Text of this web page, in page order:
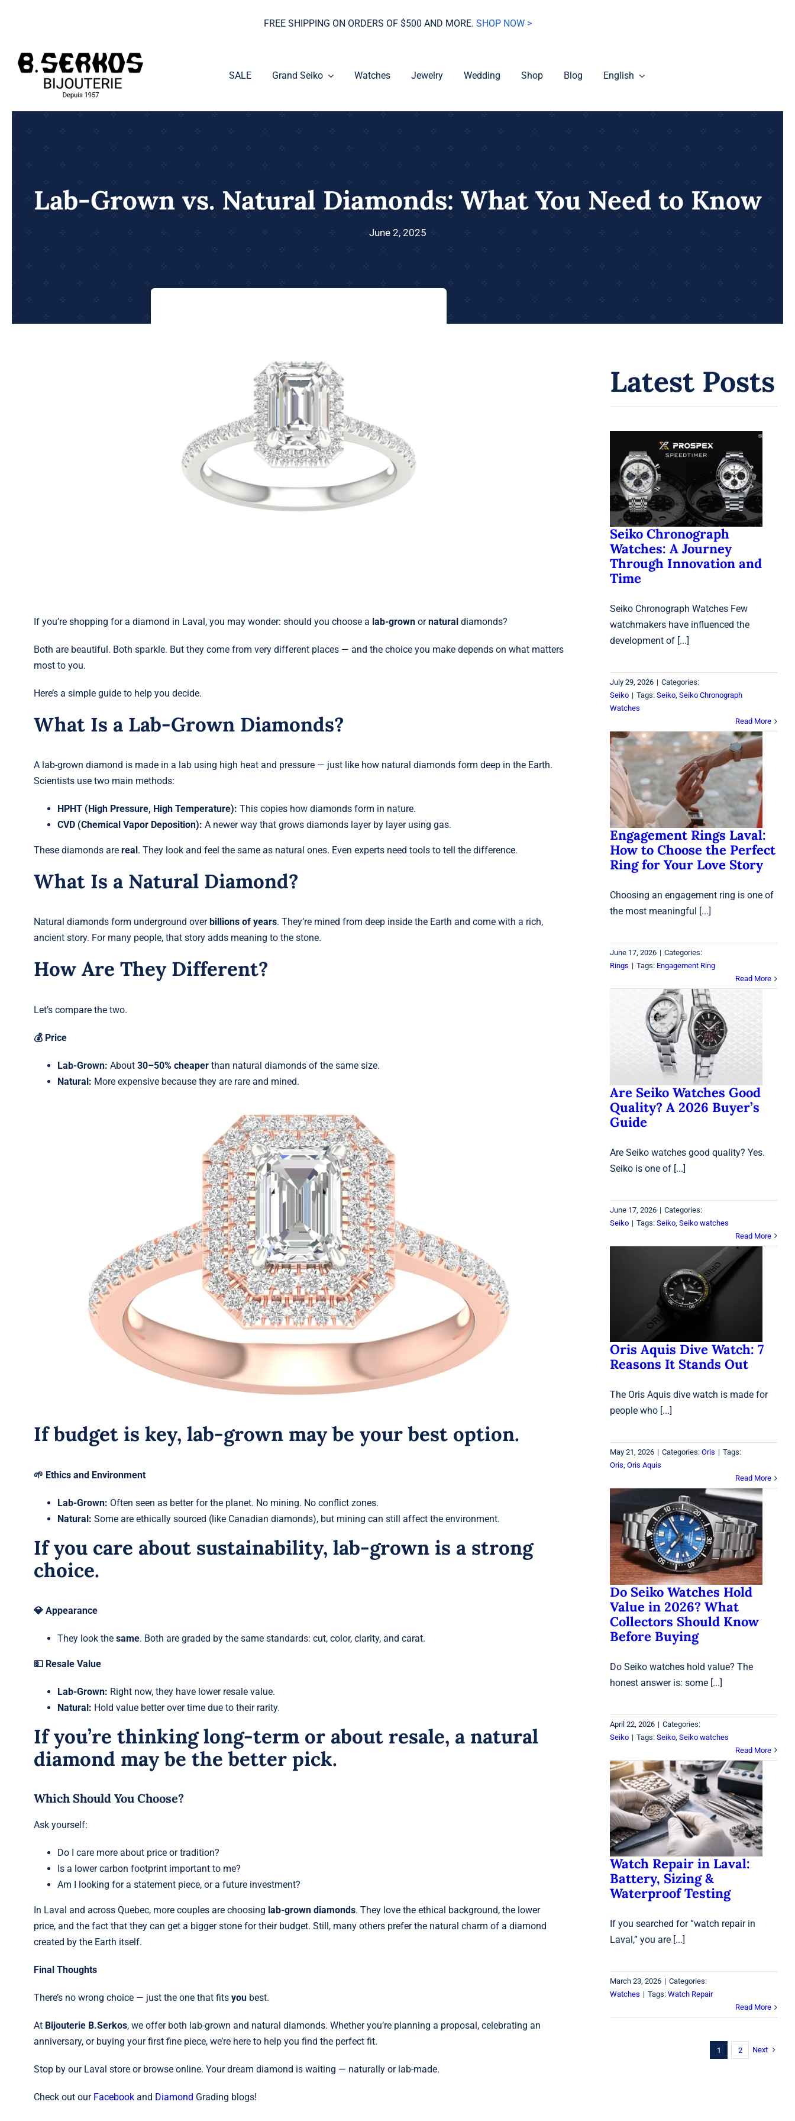
FREE SHIPPING ON ORDERS OF $500 AND MORE. SHOP NOW >
SALE Grand Seiko Watches Jewelry Wedding Shop Blog English
Lab-Grown vs. Natural Diamonds: What You Need to Know
June 2, 2025
If you’re shopping for a diamond in Laval, you may wonder: should you choose a lab-grownornaturaldiamonds?
Both are beautiful. Both sparkle. But they come from very different places — and the choice you make depends on what matters
most to you.
Here’s a simple guide to help you decide.
What Is a Lab-Grown Diamonds?
A lab-grown diamond is made in a lab using high heat and pressure — just like how natural diamonds form deep in the Earth.
Scientists use two main methods:
HPHT (High Pressure, High Temperature): This copies how diamonds form in nature.
CVD (Chemical Vapor Deposition): A newer way that grows diamonds layer by layer using gas.
These diamonds are real. They look and feel the same as natural ones. Even experts need tools to tell the difference.
What Is a Natural Diamond?
Natural diamonds form underground over billions of years. They’re mined from deep inside the Earth and come with a rich,
ancient story. For many people, that story adds meaning to the stone.
How Are They Different?
Let’s compare the two.
💰 Price
Lab-Grown: About 30–50% cheaperthan natural diamonds of the same size.
Natural: More expensive because they are rare and mined.
If budget is key, lab-grown may be your best option.
🌱 Ethics and Environment
Lab-Grown: Often seen as better for the planet. No mining. No conflict zones.
Natural: Some are ethically sourced (like Canadian diamonds), but mining can still affect the environment.
If you care about sustainability, lab-grown is a strong
choice.
💎 Appearance
They look the same. Both are graded by the same standards: cut, color, clarity, and carat.
💵 Resale Value
Lab-Grown: Right now, they have lower resale value.
Natural: Hold value better over time due to their rarity.
If you’re thinking long-term or about resale, a natural
diamond may be the better pick.
Which Should You Choose?
Ask yourself:
Do I care more about price or tradition?
Is a lower carbon footprint important to me?
Am I looking for a statement piece, or a future investment?
In Laval and across Quebec, more couples are choosing lab-grown diamonds. They love the ethical background, the lower
price, and the fact that they can get a bigger stone for their budget. Still, many others prefer the natural charm of a diamond
created by the Earth itself.
Final Thoughts
There’s no wrong choice — just the one that fits youbest.
At Bijouterie B.Serkos, we offer both lab-grown and natural diamonds. Whether you’re planning a proposal, celebrating an
anniversary, or buying your first fine piece, we’re here to help you find the perfect fit.
Stop by our Laval store or browse online. Your dream diamond is waiting — naturally or lab-made.
Check out our Facebookand Diamond Grading blogs!
Latest Posts
Seiko Chronograph
Watches: A Journey
Through Innovation and
Time
Seiko
Seiko Chronograph
Watches: A Journey
Through Innovation and
Time
Seiko Chronograph Watches Few
watchmakers have influenced the
development of [...]
July 29, 2026 | Categories:
Seiko | Tags:Seiko,Seiko Chronograph
Watches
Read More
Engagement Rings
Laval: How to Choose
the Perfect Ring for
Your Love Story
Rings
Engagement Rings Laval:
How to Choose the Perfect
Ring for Your Love Story
Choosing an engagement ring is one of
the most meaningful [...]
June 17, 2026 | Categories:
Rings | Tags: Engagement Ring
Read More
Are Seiko Watches Good
Quality? A 2026 Buyer’s
Guide
Seiko
Are Seiko Watches Good
Quality? A 2026 Buyer’s
Guide
Are Seiko watches good quality? Yes.
Seiko is one of [...]
June 17, 2026 | Categories:
Seiko | Tags:Seiko ,Seiko watches
Read More
Oris Aquis Dive Watch:
7 Reasons It Stands Out
Oris
Oris Aquis Dive Watch: 7
Reasons It Stands Out
The Oris Aquis dive watch is made for
people who [...]
May 21, 2026 | Categories:Oris | Tags:
Oris,Oris Aquis
Read More
Do Seiko Watches Hold
Value in 2026? What
Collectors Should Know
Before Buying
Seiko
Do Seiko Watches Hold
Value in 2026? What
Collectors Should Know
Before Buying
Do Seiko watches hold value? The
honest answer is: some [...]
April 22, 2026 | Categories:
Seiko | Tags:Seiko ,Seiko watches
Read More
Watch Repair in Laval:
Battery, Sizing &
Waterproof Testing
Watches
Watch Repair in Laval:
Battery, Sizing &
Waterproof Testing
If you searched for “watch repair in
Laval,” you are [...]
March 23, 2026 | Categories:
Watches | Tags:Watch Repair
Read More
1 2 Next